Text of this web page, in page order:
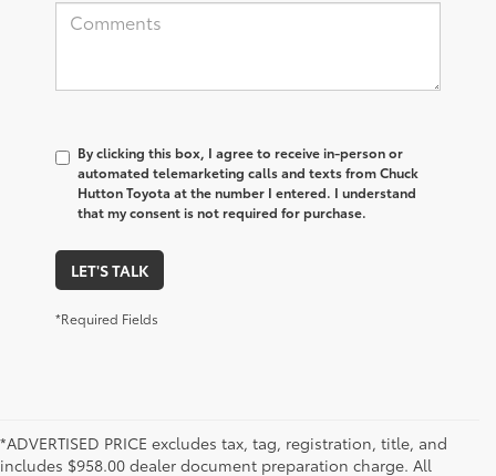
By clicking this box, I agree to receive in-person or
automated telemarketing calls and texts from Chuck
Hutton Toyota at the number I entered. I understand
that my consent is not required for purchase.
LET'S TALK
*Required Fields
*ADVERTISED PRICE excludes tax, tag, registration, title, and
includes $958.00 dealer document preparation charge. All